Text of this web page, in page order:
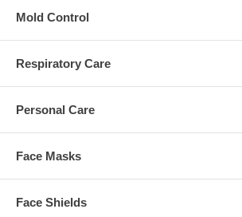
Mold Control
Respiratory Care
Personal Care
Face Masks
Face Shields